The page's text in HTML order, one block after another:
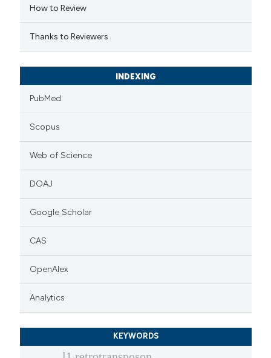
in which section the
How to Review
Thanks to Reviewers
INDEXING
PubMed
Scopus
Web of Science
DOAJ
Google Scholar
CAS
OpenAlex
Analytics
KEYWORDS